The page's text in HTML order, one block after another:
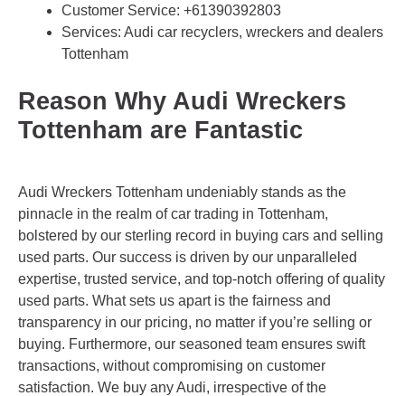
Customer Service: +61390392803
Services: Audi car recyclers, wreckers and dealers
Tottenham
Reason Why Audi Wreckers
Tottenham are Fantastic
Audi Wreckers Tottenham undeniably stands as the
pinnacle in the realm of car trading in Tottenham,
bolstered by our sterling record in buying cars and selling
used parts. Our success is driven by our unparalleled
expertise, trusted service, and top-notch offering of quality
used parts. What sets us apart is the fairness and
transparency in our pricing, no matter if you’re selling or
buying. Furthermore, our seasoned team ensures swift
transactions, without compromising on customer
satisfaction. We buy any Audi, irrespective of the